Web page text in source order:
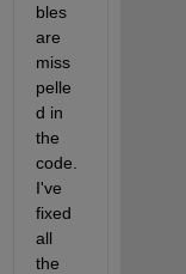
bles
are
miss
pelle
d in
the
code.
I've
fixed
all
the